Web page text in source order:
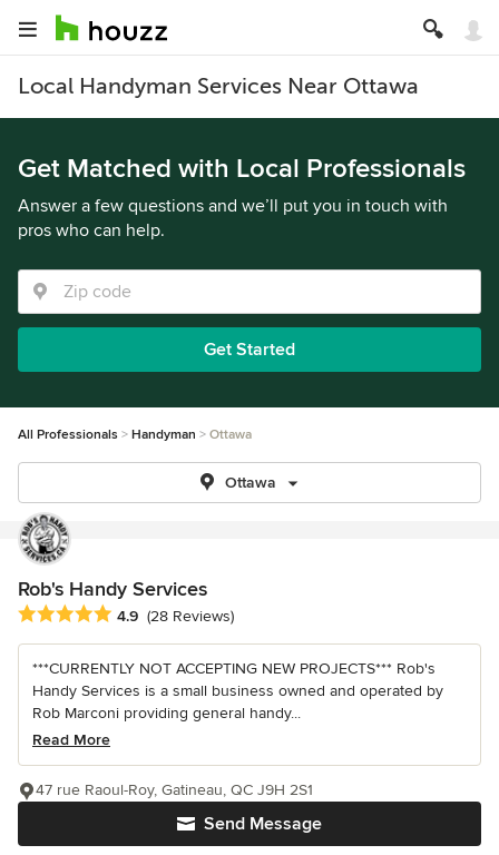
Local Handyman Services Near Ottawa
Get Matched with Local Professionals
Answer a few questions and we’ll put you in touch with
pros who can help.
Get Started
All Professionals Handyman Ottawa
Ottawa
Rob's Handy Services
Average rating: 4.9 out of 5 stars
4.9 (28 Reviews)
***CURRENTLY NOT ACCEPTING NEW PROJECTS*** Rob's
Handy Services is a small business owned and operated by
Rob Marconi providing general handy...
Read More
Send Message
47 rue Raoul-Roy, Gatineau, QC J9H 2S1